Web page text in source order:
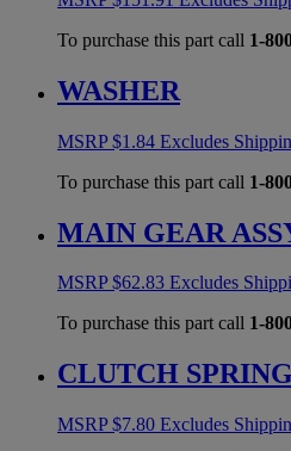
To purchase this part call 1-
WASHER
MSRP$1.84 Excludes
To purchase this part call 1-
MAIN GEAR
MSRP$62.83 Excludes
To purchase this part call 1-
CLUTCH SPRING
MSRP$7.80 Excludes